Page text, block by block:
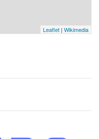
Leaflet | Wikimedia